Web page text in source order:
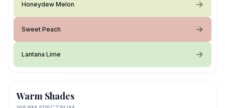
Honeydew Melon
Sweet Peach
Lantana Lime
Warm Shades